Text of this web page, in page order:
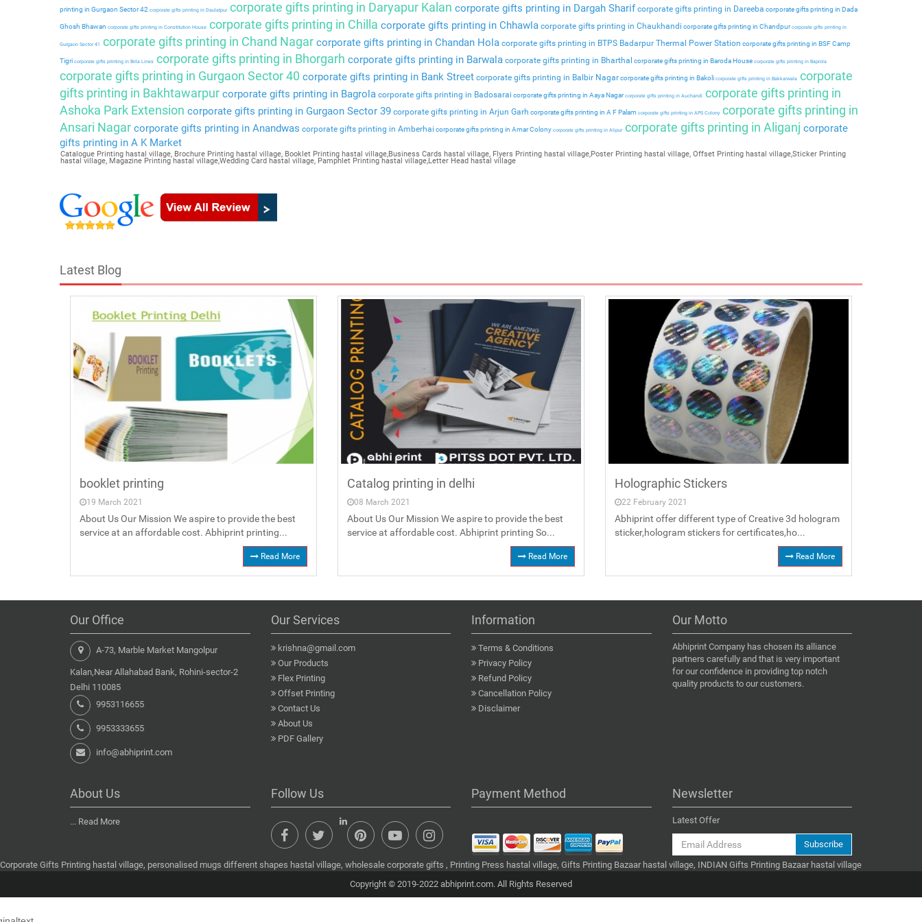
printing in Gurgaon Sector 42 corporate gifts printing in Daulatpurcorporate gifts printing in Daryapur Kalan corporate gifts printing in Dargah Sharif corporate gifts printing in Dareeba corporate gifts printing in Dada
Ghosh Bhawan corporate gifts printing in Constitution House corporate gifts printing in Chilla corporate gifts printing in Chhawla corporate gifts printing in Chaukhandi corporate gifts printing in Chandpurcorporate gifts printing in
Gurgaon Sector 41 corporate gifts printing in Chand Nagar corporate gifts printing in Chandan Hola corporate gifts printing in BTPS Badarpur Thermal Power Station corporate gifts printing in BSF Camp
Tigri corporate gifts printing in Birla Lines corporate gifts printing in Bhorgarh corporate gifts printing in Barwala corporate gifts printing in Bharthal corporate gifts printing in Baroda House corporate gifts printing in Baprola
corporate gifts printing in Gurgaon Sector 40 corporate gifts printing in Bank Street corporate gifts printing in Balbir Nagarcorporate gifts printing in Bakoli corporate gifts printing in Bakkarwala corporate
gifts printing in Bakhtawarpur corporate gifts printing in Bagrola corporate gifts printing in Badosarai corporate gifts printing in Aaya Nagarcorporate gifts printing in Auchandi corporate gifts printing in
Ashoka Park Extension corporate gifts printing in Gurgaon Sector 39 corporate gifts printing in Arjun Garh corporate gifts printing in A F Palam corporate gifts printing in APS Colony corporate gifts printing in
Ansari Nagar corporate gifts printing in Anandwas corporate gifts printing in Amberhai corporate gifts printing in Amar Colony corporate gifts printing in Alipurcorporate gifts printing in Aliganj corporate
gifts printing in A K Market
Catalogue Printing hastal village, Brochure Printing hastal village, Booklet Printing hastal village,Business Cards hastal village, Flyers Printing hastal village,Poster Printing hastal village, Offset Printing hastal village,Sticker Printing
hastal village, Magazine Printing hastal village,Wedding Card hastal village, Pamphlet Printing hastal village,Letter Head hastal village
Latest Blog
booklet printing
19 March 2021
About Us Our Mission We aspire to provide the best
service at an affordable cost. Abhiprint printing...
Read More
Catalog printing in delhi
08 March 2021
About Us Our Mission We aspire to provide the best
service at affordable cost. Abhiprint printing So...
Read More
Holographic Stickers
22 February 2021
Abhiprint offer different type of Creative 3d hologram
sticker,hologram stickers for certificates,ho...
Read More
Our Office
A-73, Marble Market Mangolpur
Kalan,Near Allahabad Bank, Rohini-sector-2
Delhi 110085
9953116655
9953333655
info@abhiprint.com
Our Services
krishna@gmail.com
Our Products
Flex Printing
Offset Printing
Contact Us
About Us
PDF Gallery
Information
Terms & Conditions
Privacy Policy
Refund Policy
Cancellation Policy
Disclaimer
Our Motto
Abhiprint Company has chosen its alliance
partners carefully and that is very important
for our confidence in providing top notch
quality products to our customers.
About Us
... Read More
Follow Us Payment Method Newsletter
Latest Offer
Subscribe
Corporate Gifts Printing hastal village, personalised mugs different shapes hastal village, wholesale corporate gifts , Printing Press hastal village, Gifts Printing Bazaar hastal village, INDIAN Gifts Printing Bazaar hastal village
Copyright © 2019-2022 abhiprint.com. All Rights Reserved